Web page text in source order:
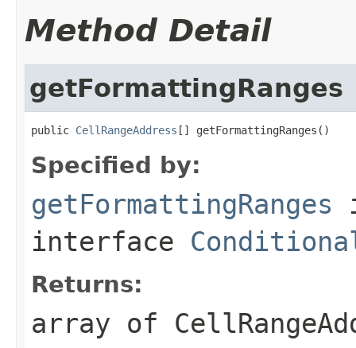
Method Detail
getFormattingRanges
public CellRangeAddress [] getFormattingRanges()
Specified by:
getFormattingRanges
interface
Returns:
array of